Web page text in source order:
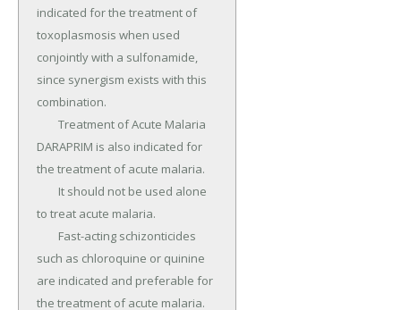
indicated for the treatment of
toxoplasmosis when used
conjointly with a sulfonamide,
since synergism exists with this
combination.
DARAPRIM is also indicated for
the treatment of acute malaria.
to treat acute malaria.
such as chloroquine or quinine
are indicated and preferable for
the treatment of acute malaria.